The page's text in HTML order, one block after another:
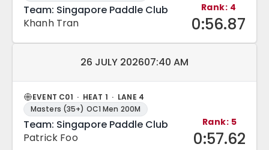
Team: Singapore Paddle Club
Khanh Tran
Rank: 4
0:56.87
Match date and time:
26 JULY 202607:40 AM
EVENT C01 · HEAT 1 · LANE 4
Masters (35+) OC1 Men 200M
Team: Singapore Paddle Club
Patrick Foo
Rank: 5
0:57.62